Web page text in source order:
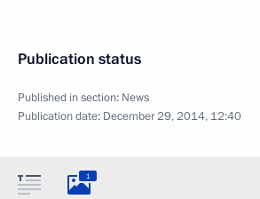
Publication status
Published in section: News
Publication date: December 29, 2014, 12:40
1